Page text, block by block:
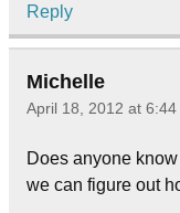
Reply
Michelle
April 18, 2012 at 6:44
Does anyone
we can figure out